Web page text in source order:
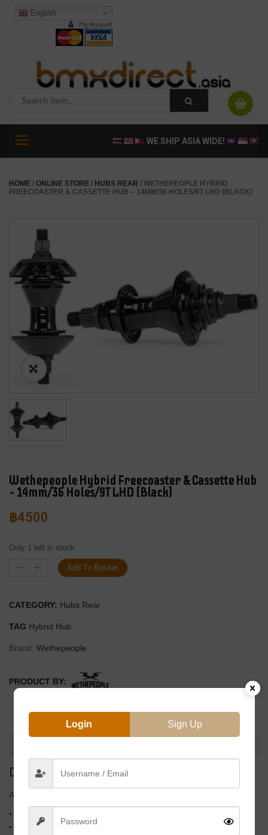
English
My Account
Toggle
WE SHIP ASIA WIDE!
HOME / ONLINE STORE / HUBS REAR / WETHEPEOPLE HYBRID
FREECOASTER & CASSETTE HUB – 14MM/36 HOLES/9T LHD (BLACK)
Wethepeople Hybrid Freecoaster & Cassette Hub
– 14mm/36 Holes/9T LHD (Black)
฿4500
Only 1 left in stock
Add To Basket
CATEGORY: Hubs Rear
TAG Hybrid Hub
Brand: Wethepeople
PRODUCT BY:
DESCRIPTION
All new switchable Cassette / Freecoaster hub from Wethepeple.
• 6061-T6 alloy refined hub-shell
• hardened heat-treated crmo axle with 14mm hollow bore
Login Sign Up